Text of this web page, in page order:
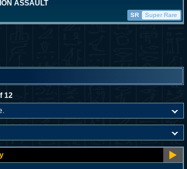
ASSAULT
SR Super Rare
12